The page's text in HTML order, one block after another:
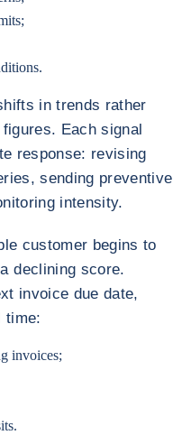
in trends rather
Each signal
response: revising
sending preventive
intensity.
customer begins to
declining score.
invoice due date,
time:
invoices;